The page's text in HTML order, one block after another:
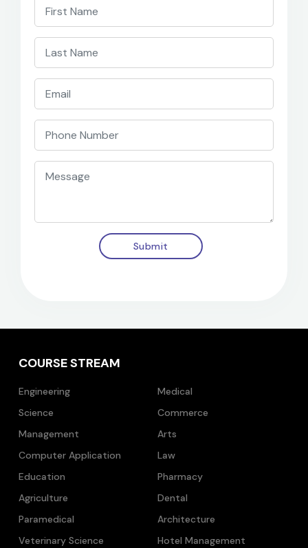
Submit
COURSE STREAM
Engineering
Medical
Science
Commerce
Management
Arts
Computer Application
Law
Education
Pharmacy
Agriculture
Dental
Paramedical
Architecture
Veterinary Science
Hotel Management